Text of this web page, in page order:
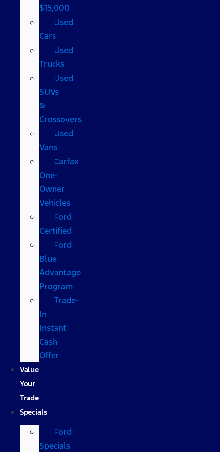
$15,000
Used
Cars
Used
Trucks
Used
SUVs
&
Crossovers
Used
Vans
Carfax
One-
Owner
Vehicles
Ford
Certified
Ford
Blue
Advantage
Program
Trade-
In
Instant
Cash
Offer
Value
Your
Trade
Specials
Ford
Specials